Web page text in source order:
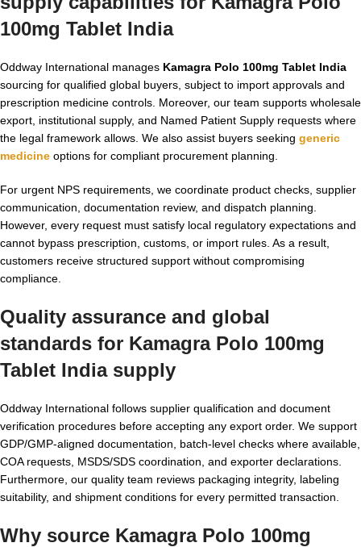
100mg Tablet India
Oddway International manages Kamagra Polo 100mg Tablet India
sourcing for qualified global buyers, subject to import approvals and
prescription medicine controls. Moreover, our team supports wholesale
export, institutional supply, and Named Patient Supply requests where
the legal framework allows. We also assist buyers seeking generic
medicine options for compliant procurement planning.
For urgent NPS requirements, we coordinate product checks, supplier
communication, documentation review, and dispatch planning.
However, every request must satisfy local regulatory expectations and
cannot bypass prescription, customs, or import rules. As a result,
customers receive structured support without compromising
compliance.
Quality assurance and global
standards for Kamagra Polo 100mg
Tablet Indiasupply
Oddway International follows supplier qualification and document
verification procedures before accepting any export order. We support
GDP/GMP-aligned documentation, batch-level checks where available,
COA requests, MSDS/SDS coordination, and exporter declarations.
Furthermore, our quality team reviews packaging integrity, labeling
suitability, and shipment conditions for every permitted transaction.
Why source Kamagra Polo 100mg